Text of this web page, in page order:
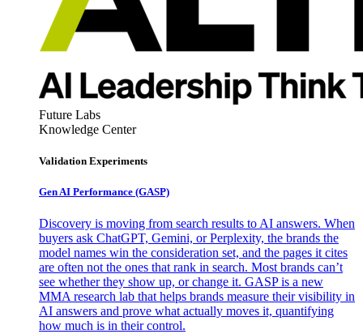
Future Labs
Knowledge Center
Validation Experiments
Gen AI Performance (GASP)
Discovery is moving from search results to AI answers. When
buyers ask ChatGPT, Gemini, or Perplexity, the brands the
model names win the consideration set, and the pages it cites
are often not the ones that rank in search. Most brands can’t
see whether they show up, or change it. GASP is a new
MMA research lab that helps brands measure their visibility in
AI answers and prove what actually moves it, quantifying
how much is in their control.